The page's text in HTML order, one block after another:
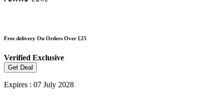
Free delivery On Orders Over £25
Verified Exclusive
Get Deal
Expires : 07 July 2028